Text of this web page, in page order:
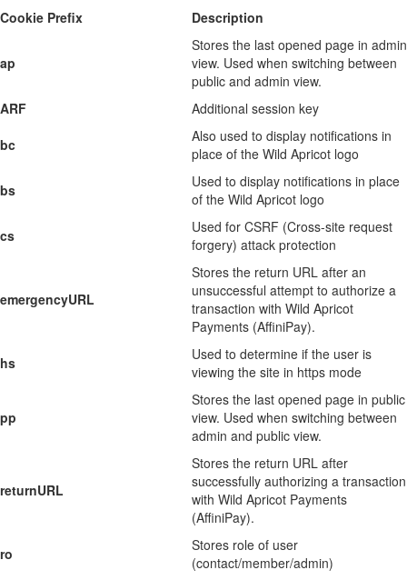
Cookie Prefix
Description
ap
Stores the last opened page in admin
view. Used when switching between
public and admin view.
ARF
Additional session key
bc
Also used to display notifications in
place of the Wild Apricot logo
bs
Used to display notifications in place
of the Wild Apricot logo
cs
Used for CSRF (Cross-site request
forgery) attack protection
emergencyURL
Stores the return URL after an
unsuccessful attempt to authorize a
transaction with Wild Apricot
Payments (AffiniPay).
hs
Used to determine if the user is
viewing the site in https mode
pp
Stores the last opened page in public
view. Used when switching between
admin and public view.
returnURL
Stores the return URL after
successfully authorizing a transaction
with Wild Apricot Payments
(AffiniPay).
ro
Stores role of user
(contact/member/admin)